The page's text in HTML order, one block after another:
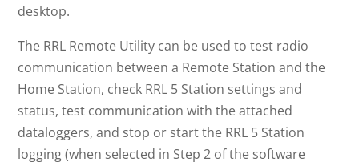
desktop.
The RRL Remote Utility can be used to test radio
communication between a Remote Station and the
Home Station, check RRL 5 Station settings and
status, test communication with the attached
dataloggers, and stop or start the RRL 5 Station
logging (when selected in Step 2 of the software